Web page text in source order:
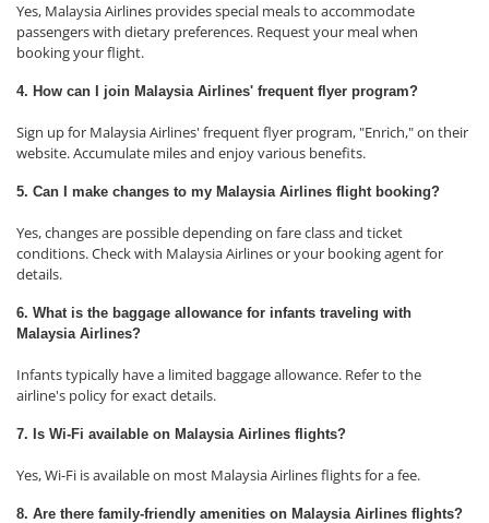
Yes, Malaysia Airlines provides special meals to accommodate
passengers with dietary preferences. Request your meal when
booking your flight.
4. How can I join Malaysia Airlines' frequent flyer program?
Sign up for Malaysia Airlines' frequent flyer program, "Enrich," on their
website. Accumulate miles and enjoy various benefits.
5. Can I make changes to my Malaysia Airlines flight booking?
Yes, changes are possible depending on fare class and ticket
conditions. Check with Malaysia Airlines or your booking agent for
details.
6. What is the baggage allowance for infants traveling with
Malaysia Airlines?
Infants typically have a limited baggage allowance. Refer to the
airline's policy for exact details.
7. Is Wi-Fi available on Malaysia Airlines flights?
Yes, Wi-Fi is available on most Malaysia Airlines flights for a fee.
8. Are there family-friendly amenities on Malaysia Airlines flights?